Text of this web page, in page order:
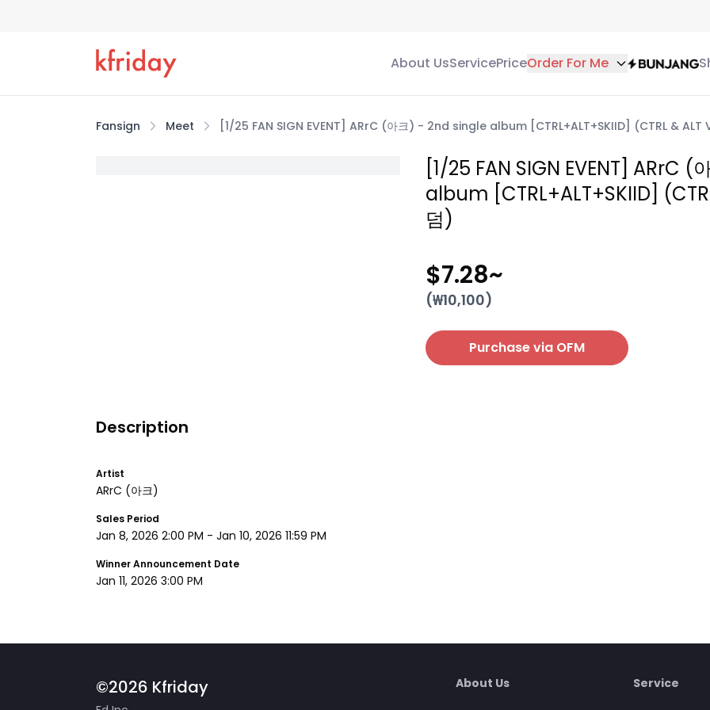
About UsServicePriceOrder For Me
Fansign Meet [1/25 FAN SIGN EVENT] ARrC (아크) - 2nd single album [CTRL+ALT+SKIID] (CTRL & ALT
[1/25 FAN SIGN EVENT] ARrC
album [CTRL+ALT+SKIID]
덤)
$7.28~
(₩10,100)
Purchase via OFM
Description
Artist
ARrC (아크)
Sales Period
Jan 8, 2026 2:00 PM - Jan 10, 2026 11:59 PM
Winner Announcement Date
Jan 11, 2026 3:00 PM
©2026 Kfriday About Us Service